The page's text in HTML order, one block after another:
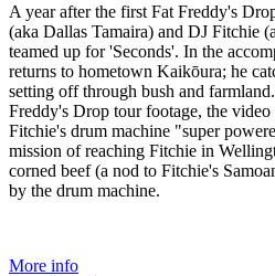
A year after the first Fat Freddy's
(aka Dallas Tamaira) and DJ Fitchie
teamed up for 'Seconds'. In the
returns to hometown Kaikōura; he
setting off through bush and
Freddy's Drop tour footage, the video
Fitchie's drum machine "super
mission of reaching Fitchie in
corned beef (a nod to Fitchie's
by the drum machine.
More info